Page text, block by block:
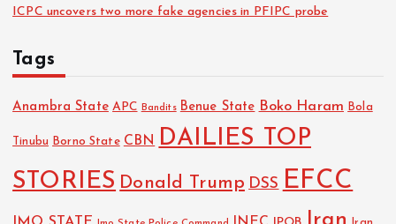
ICPC uncovers two more fake agencies in PFIPC probe
Tags
Anambra State APC Bandits Benue State Boko Haram Bola
Tinubu Borno State CBN DAILIES TOP
STORIES Donald Trump DSS EFCC